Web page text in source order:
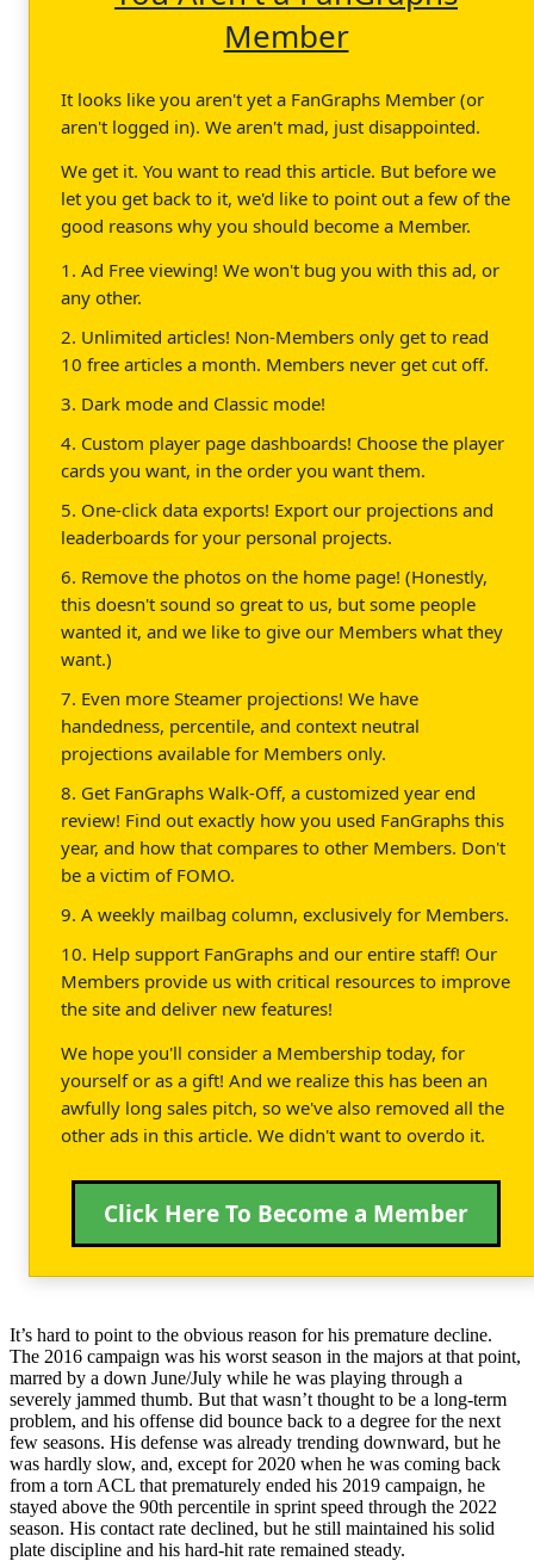
Member
It looks like you aren't yet a FanGraphs Member (or
aren't logged in). We aren't mad, just disappointed.
We get it. You want to read this article. But before we
let you get back to it, we'd like to point out a few of the
good reasons why you should become a Member.
1. Ad Free viewing! We won't bug you with this ad, or
any other.
2. Unlimited articles! Non-Members only get to read
10 free articles a month. Members never get cut off.
3. Dark mode and Classic mode!
4. Custom player page dashboards! Choose the player
cards you want, in the order you want them.
5. One-click data exports! Export our projections and
leaderboards for your personal projects.
6. Remove the photos on the home page! (Honestly,
this doesn't sound so great to us, but some people
wanted it, and we like to give our Members what they
want.)
7. Even more Steamer projections! We have
handedness, percentile, and context neutral
projections available for Members only.
8. Get FanGraphs Walk-Off, a customized year end
review! Find out exactly how you used FanGraphs this
year, and how that compares to other Members. Don't
be a victim of FOMO.
9. A weekly mailbag column, exclusively for Members.
10. Help support FanGraphs and our entire staff! Our
Members provide us with critical resources to improve
the site and deliver new features!
We hope you'll consider a Membership today, for
yourself or as a gift! And we realize this has been an
awfully long sales pitch, so we've also removed all the
other ads in this article. We didn't want to overdo it.
Click Here To Become a Member
It’s hard to point to the obvious reason for his premature decline.
The 2016 campaign was his worst season in the majors at that point,
marred by a down June/July while he was playing through a
severely jammed thumb. But that wasn’t thought to be a long-term
problem, and his offense did bounce back to a degree for the next
few seasons. His defense was already trending downward, but he
was hardly slow, and, except for 2020 when he was coming back
from a torn ACL that prematurely ended his 2019 campaign, he
stayed above the 90th percentile in sprint speed through the 2022
season. His contact rate declined, but he still maintained his solid
plate discipline and his hard-hit rate remained steady.